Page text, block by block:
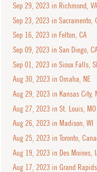
Sep 29, 2023 in Richmond, VA
Sep 23, 2023 in Sacramento,
Sep 16, 2023 in Felton, CA
Sep 09, 2023 in San Diego,
Sep 01, 2023 in Sioux Falls,
Aug 30, 2023 in Omaha, NE
Aug 29, 2023 in Kansas City,
Aug 27, 2023 in St. Louis, MO
Aug 26, 2023 in Madison, WI
Aug 25, 2023 in Toronto,
Aug 19, 2023 in Des Moines,
Aug 17, 2023 in Grand